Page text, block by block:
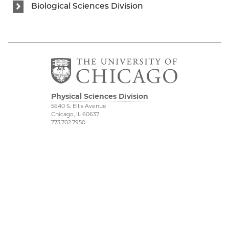
Biological Sciences Division
Physical Sciences Division
5640 S. Ellis Avenue
Chicago, IL 60637
773.702.7950